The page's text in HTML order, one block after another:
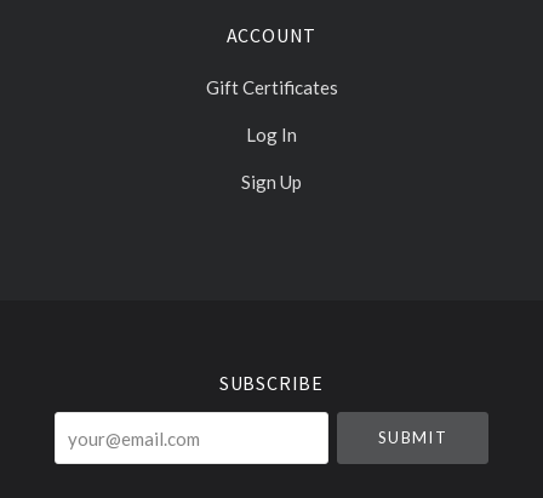
ACCOUNT
Gift Certificates
Log In
Sign Up
SUBSCRIBE